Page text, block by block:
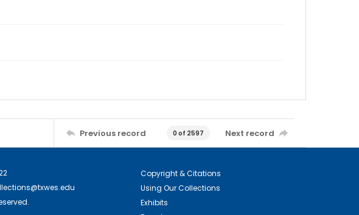
Previous record 0 of 2597 Next record
Copyright & Citations
Using Our Collections
Exhibits